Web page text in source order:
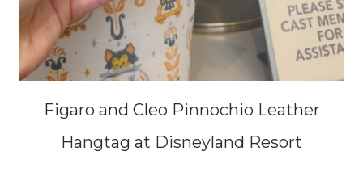
Figaro and Cleo Pinnochio Leather
Hangtag at Disneyland Resort